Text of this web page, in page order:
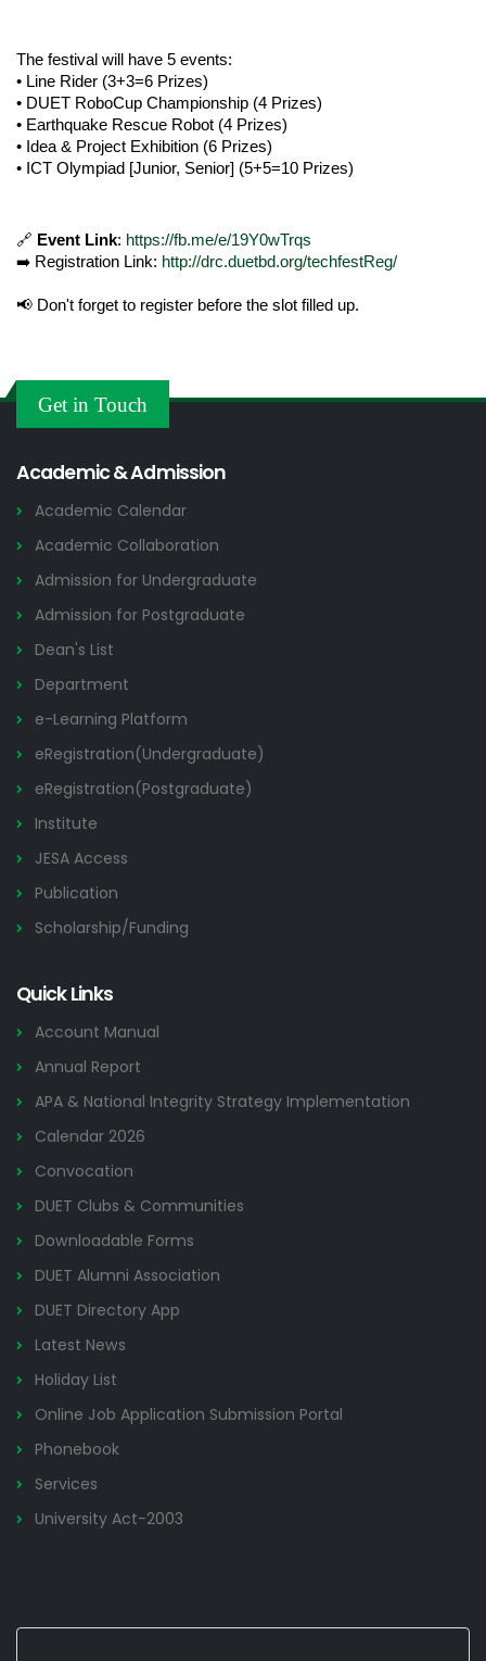
The festival will have 5 events:
• Line Rider (3+3=6 Prizes)
• DUET RoboCup Championship (4 Prizes)
• Earthquake Rescue Robot (4 Prizes)
• Idea & Project Exhibition (6 Prizes)
• ICT Olympiad [Junior, Senior] (5+5=10 Prizes)
🔗 Event Link: https://fb.me/e/19Y0wTrqs
➡️ Registration Link: http://drc.duetbd.org/techfestReg/
📢 Don't forget to register before the slot filled up.
Get in Touch
Academic & Admission
Academic Calendar
Academic Collaboration
Admission for Undergraduate
Admission for Postgraduate
Dean's List
Department
e-Learning Platform
eRegistration(Undergraduate)
eRegistration(Postgraduate)
Institute
JESA Access
Publication
Scholarship/Funding
Quick Links
Account Manual
Annual Report
APA & National Integrity Strategy Implementation
Calendar 2026
Convocation
DUET Clubs & Communities
Downloadable Forms
DUET Alumni Association
DUET Directory App
Latest News
Holiday List
Online Job Application Submission Portal
Phonebook
Services
University Act-2003